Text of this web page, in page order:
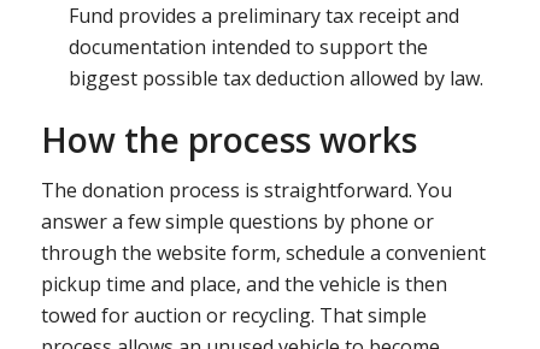
Fund provides a preliminary tax receipt and
documentation intended to support the
biggest possible tax deduction allowed by law.
How the process works
The donation process is straightforward. You
answer a few simple questions by phone or
through the website form, schedule a convenient
pickup time and place, and the vehicle is then
towed for auction or recycling. That simple